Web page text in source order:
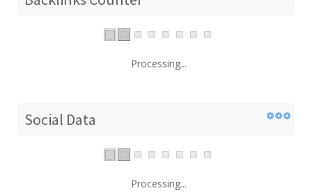
Processing...
Social Data
Processing...